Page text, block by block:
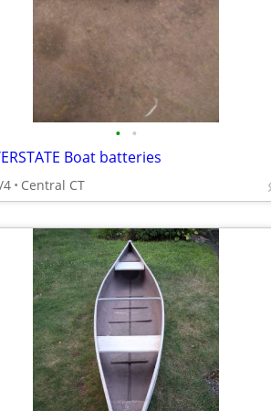
• •
Boat batteries
4 Central CT